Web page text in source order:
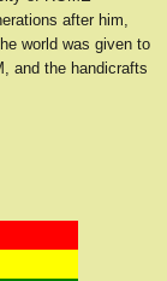
after him,
world was given to
and the handicrafts